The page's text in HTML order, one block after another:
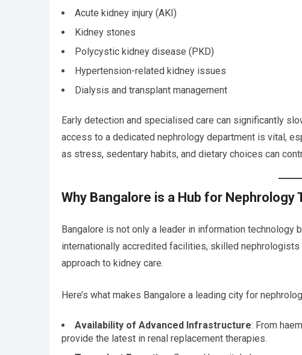
Acute kidney injury (AKI)
Kidney stones
Polycystic kidney disease (PKD)
Hypertension-related kidney issues
Dialysis and transplant management
Early detection and specialised care can significantly
access to a dedicated nephrology department is vital,
as stress, sedentary habits, and dietary choices can
Why Bangalore is a Hub for Nephrology
Bangalore is not only a leader in information technology
internationally accredited facilities, skilled
approach to kidney care.
Here’s what makes Bangalore a leading city for
Availability of Advanced Infrastructure: From
provide the latest in renal replacement therapies.